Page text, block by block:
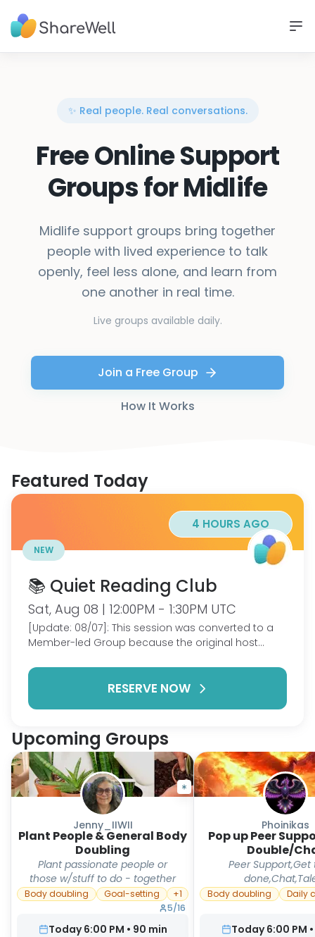
✨ Real people. Real conversations.
Free Online Support
Groups for Midlife
Midlife support groups bring together
people with lived experience to talk
openly, feel less alone, and learn from
one another in real time.
Live groups available daily.
Join a Free Group
How It Works
Featured Today
4 HOURS AGO
NEW
📚 Quiet Reading Club
Sat, Aug 08 | 12:00PM - 1:30PM UTC
[Update: 08/07]: This session was converted to a
Member-led Group because the original host
currently reading and enjoy an hour of quiet,
focused reading alongside others. During the last
few minutes, everyone will have an opportunity to
it's a favorite quote, an interesting idea, or simply
how their reading session went. Sharing is always
optional. I created this session because I realized
how much I missed having a dedicated hour to
read each week. Even if this ends up being the only
time I read all week, that's still meaningful.
Sometimes all we need is a little quiet
accountability and the company of others doing
the same thing.
RESERVE NOW
Upcoming Groups
Jenny_IIWII
Plant People & General Body
Doubling
Plant passionate people or
those w/stuff to do - together
Body doubling Goal-setting +1
5/16
Today 6:00 PM • 90 min
Phoinikas
Pop up Peer
Double/
Peer Support,Get
Body doubling Daily
Today 6:00 PM •